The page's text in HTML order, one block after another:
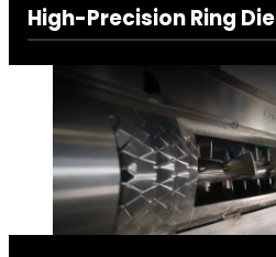
High-Precision Ring Die